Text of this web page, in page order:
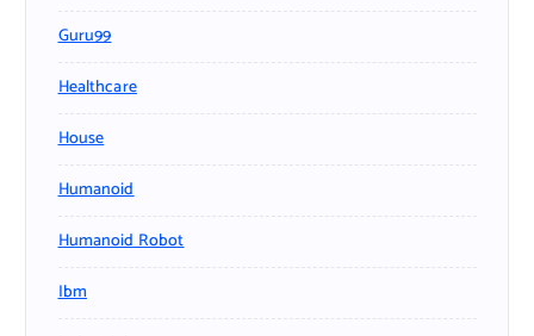
Guru99
Healthcare
House
Humanoid
Humanoid Robot
Ibm